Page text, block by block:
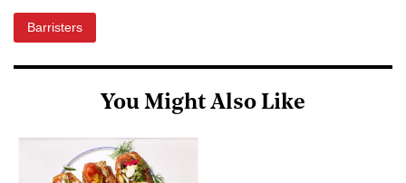
Barristers
You Might Also Like